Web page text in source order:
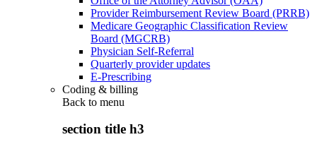
Provider Reimbursement Review Board (PRRB)
Medicare Geographic Classification Review
Board (MGCRB)
Physician Self-Referral
Quarterly provider updates
E-Prescribing
Coding & billing
Back to menu
section title h3